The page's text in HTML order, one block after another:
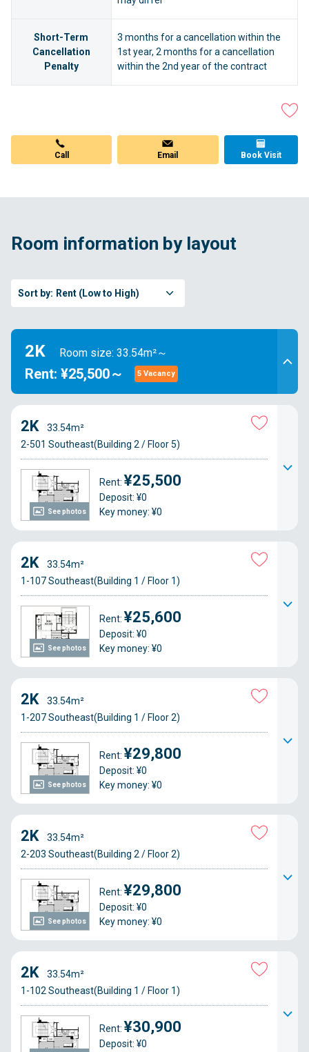
Short-Term
Cancellation
Penalty
3 months for a cancellation within the
1st year, 2 months for a cancellation
within the 2nd year of the contract
Call Email Book Visit
Room information by layout
Sort by: Rent (Low to High)
2K Room size: 33.54m²～
Rent: ¥25,500～ 5 Vacancy
See photos
2K
33.54m²
2-501 Southeast(Building 2 / Floor 5)
Rent: ¥25,500
Deposit: ¥0
Key money: ¥0
See photos
2K
33.54m²
1-107 Southeast(Building 1 / Floor 1)
Rent: ¥25,600
Deposit: ¥0
Key money: ¥0
See photos
2K
33.54m²
1-207 Southeast(Building 1 / Floor 2)
Rent: ¥29,800
Deposit: ¥0
Key money: ¥0
See photos
2K
33.54m²
2-203 Southeast(Building 2 / Floor 2)
Rent: ¥29,800
Deposit: ¥0
Key money: ¥0
2K
33.54m²
1-102 Southeast(Building 1 / Floor 1)
Rent: ¥30,900
Deposit: ¥0